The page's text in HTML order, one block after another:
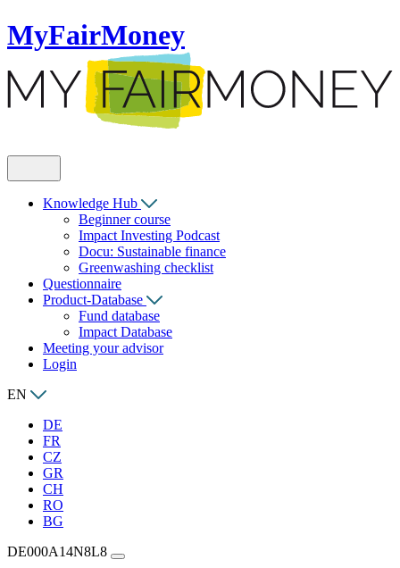
MyFairMoney
Knowledge Hub
Beginner course
Impact Investing Podcast
Docu: Sustainable finance
Greenwashing checklist
Questionnaire
Product-Database
Fund database
Impact Database
Meeting your advisor
Login
EN
DE
FR
CZ
GR
CH
RO
BG
DE000A14N8L8